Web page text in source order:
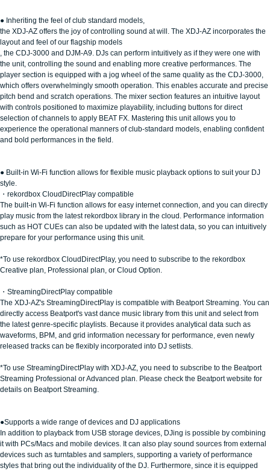
● Inheriting the feel of club standard models,
the XDJ-AZ offers the joy of controlling sound at will. The XDJ-AZ incorporates the
layout and feel of our flagship models
, the CDJ-3000 and DJM-A9. DJs can perform intuitively as if they were one with
the unit, controlling the sound and enabling more creative performances. The
player section is equipped with a jog wheel of the same quality as the CDJ-3000,
which offers overwhelmingly smooth operation. This enables accurate and precise
pitch bend and scratch operations. The mixer section features an intuitive layout
with controls positioned to maximize playability, including buttons for direct
selection of channels to apply BEAT FX. Mastering this unit allows you to
experience the operational manners of club-standard models, enabling confident
and bold performances in the field.
● Built-in Wi-Fi function allows for flexible music playback options to suit your DJ
style.
・rekordbox CloudDirectPlay compatible
The built-in Wi-Fi function allows for easy internet connection, and you can directly
play music from the latest rekordbox library in the cloud. Performance information
such as HOT CUEs can also be updated with the latest data, so you can intuitively
prepare for your performance using this unit.
*To use rekordbox CloudDirectPlay, you need to subscribe to the rekordbox
Creative plan, Professional plan, or Cloud Option.
・StreamingDirectPlay compatible
The XDJ-AZ's StreamingDirectPlay is compatible with Beatport Streaming. You can
directly access Beatport's vast dance music library from this unit and select from
the latest genre-specific playlists. Because it provides analytical data such as
waveforms, BPM, and grid information necessary for performance, even newly
released tracks can be flexibly incorporated into DJ setlists.
*To use StreamingDirectPlay with XDJ-AZ, you need to subscribe to the Beatport
Streaming Professional or Advanced plan. Please check the Beatport website for
details on Beatport Streaming.
●Supports a wide range of devices and DJ applications
In addition to playback from USB storage devices, DJing is possible by combining
it with PCs/Macs and mobile devices. It can also play sound sources from external
devices such as turntables and samplers, supporting a variety of performance
styles that bring out the individuality of the DJ. Furthermore, since it is equipped